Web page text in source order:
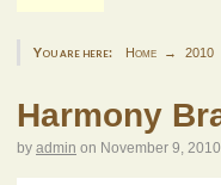
You are here: Home 2010
Harmony
by admin on November 9, 2010